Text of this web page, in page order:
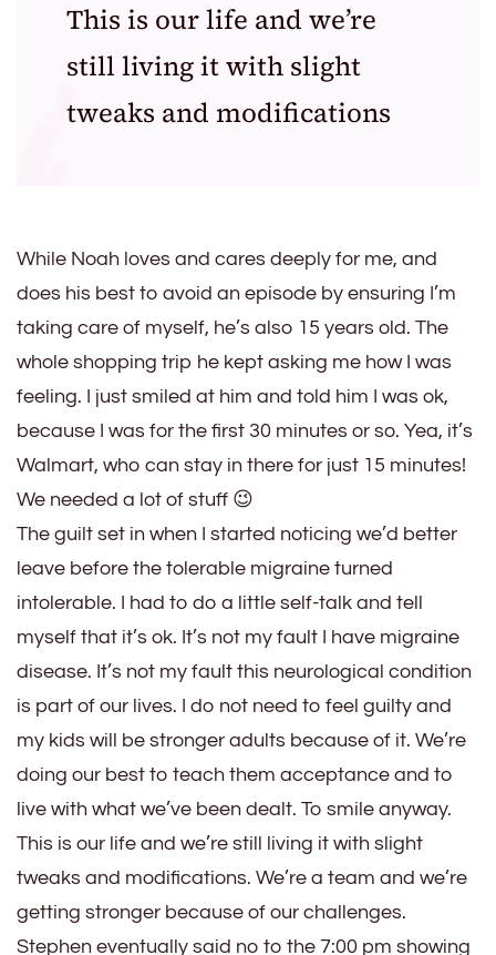
This is our life and we’re
still living it with slight
tweaks and modifications
While Noah loves and cares deeply for me, and
does his best to avoid an episode by ensuring I’m
taking care of myself, he’s also 15 years old. The
whole shopping trip he kept asking me how I was
feeling. I just smiled at him and told him I was ok,
because I was for the first 30 minutes or so. Yea, it’s
Walmart, who can stay in there for just 15 minutes!
We needed a lot of stuff 😉
The guilt set in when I started noticing we’d better
leave before the tolerable migraine turned
intolerable. I had to do a little self-talk and tell
myself that it’s ok. It’s not my fault I have migraine
disease. It’s not my fault this neurological condition
is part of our lives. I do not need to feel guilty and
my kids will be stronger adults because of it. We’re
doing our best to teach them acceptance and to
live with what we’ve been dealt. To smile anyway.
This is our life and we’re still living it with slight
tweaks and modifications. We’re a team and we’re
getting stronger because of our challenges.
Stephen eventually said no to the 7:00 pm showing